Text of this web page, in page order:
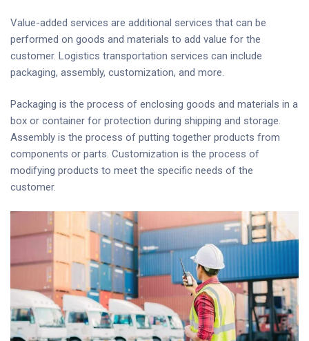
Value-added services are additional services that can be
performed on goods and materials to add value for the
customer. Logistics transportation services can include
packaging, assembly, customization, and more.
Packaging is the process of enclosing goods and materials in a
box or container for protection during shipping and storage.
Assembly is the process of putting together products from
components or parts. Customization is the process of
modifying products to meet the specific needs of the
customer.